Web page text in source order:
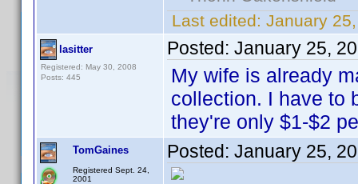
Last edited: January
lasitter
Registered: May 30, 2008
Posts: 445
Posted: January 25,
My wife is already
collection. I have to
they're only $1-$2
TomGaines
Registered Sept. 24,
2001
Posted: January 25,